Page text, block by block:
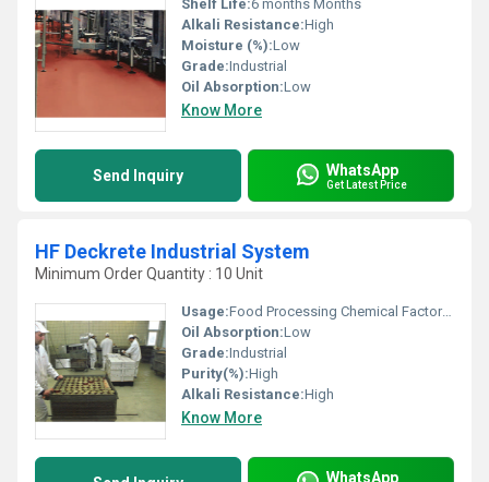
Shelf Life:6 months Months
Alkali Resistance:High
Moisture (%):Low
Grade:Industrial
Oil Absorption:Low
Know More
Send Inquiry WhatsApp
Get Latest Price
HF Deckrete Industrial System
Minimum Order Quantity : 10 Unit
Usage:Food Processing Chemical Factories
Oil Absorption:Low
Grade:Industrial
Purity(%):High
Alkali Resistance:High
Know More
WhatsApp